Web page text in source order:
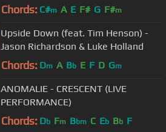
Chords: C#m A E F# G F#m
Upside Down (feat. Tim Henson) -
Jason Richardson & Luke Holland
Chords: Dm A Bb E F D Gm
ANOMALIE - CRESCENT (LIVE
PERFORMANCE)
Chords: Db Fm Bbm C Eb Bb F